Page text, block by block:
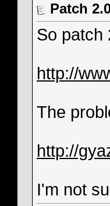
Patch
So patch
http://
The
http://
I'm not